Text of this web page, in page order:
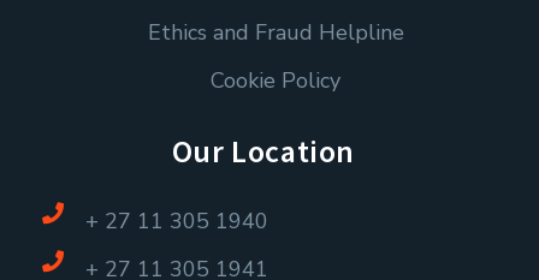
Ethics and Fraud Helpline
Cookie Policy
Our Location
+ 27 11 305 1940
+ 27 11 305 1941